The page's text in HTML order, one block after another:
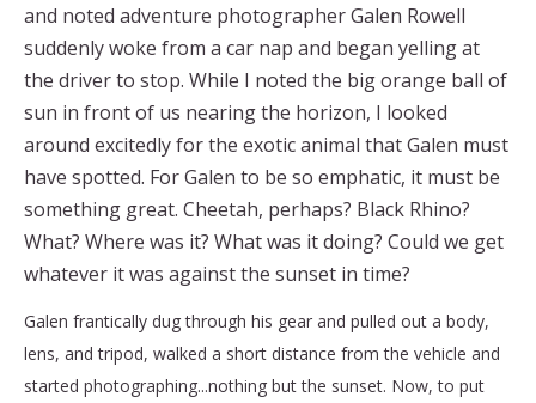
and noted adventure photographer Galen Rowell
suddenly woke from a car nap and began yelling at
the driver to stop. While I noted the big orange ball of
sun in front of us nearing the horizon, I looked
around excitedly for the exotic animal that Galen must
have spotted. For Galen to be so emphatic, it must be
something great. Cheetah, perhaps? Black Rhino?
What? Where was it? What was it doing? Could we get
whatever it was against the sunset in time?
Galen frantically dug through his gear and pulled out a body,
lens, and tripod, walked a short distance from the vehicle and
started photographing...nothing but the sunset. Now, to put